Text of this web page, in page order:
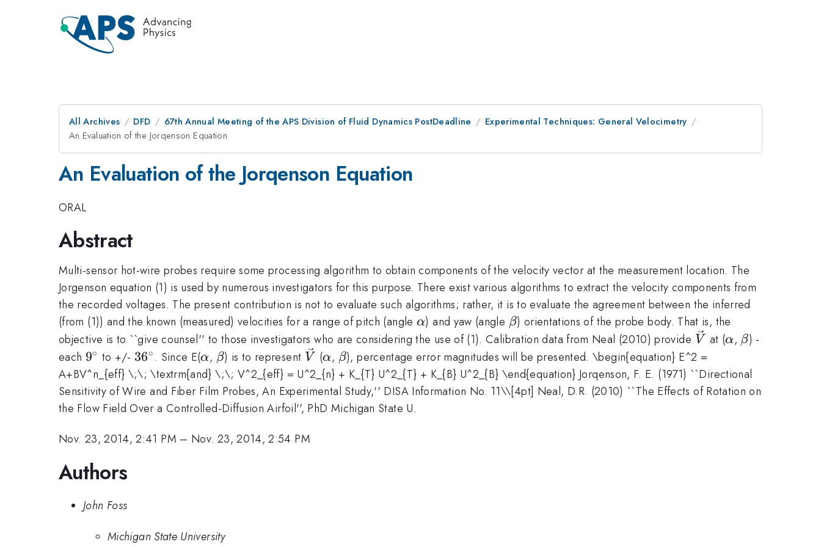
All Archives DFD 67th Annual Meeting of the APS Division of Fluid Dynamics PostDeadline
Experimental Techniques: General Velocimetry
An Evaluation of the Jorqenson Equation
An Evaluation of the Jorqenson Equation
ORAL
Abstract
Multi-sensor hot-wire probes require some processing algorithm to obtain components of the velocity vector at the measurement location. The
Jorgenson equation (1) is used by numerous investigators for this purpose. There exist various algorithms to extract the velocity components from
the recorded voltages. The present contribution is not to evaluate such algorithms; rather, it is to evaluate the agreement between the inferred
(from (1)) and the known (measured) velocities for a range of pitch (angle \alpha
α) and yaw (angle \beta
β) orientations of the probe body. That is, the
objective is to ``give counsel'' to those investigators who are considering the use of (1). Calibration data from Neal (2010) provide \vec{V}
V at (\alpha
α, \beta
β) -
each 9^{\circ}
9∘ to +/- 36^{\circ}
36∘ . Since E(\alpha
α, \beta
β) is to represent \vec{V}
V (\alpha
α, \beta
β), percentage error magnitudes will be presented. \begin{equation} E^2 =
A+BV^n_{eff} \;\; \textrm{and} \;\; V^2_{eff} = U^2_{n} + K_{T} U^2_{T} + K_{B} U^2_{B} \end{equation} Jorqenson, F. E. (1971) ``Directional
Sensitivity of Wire and Fiber Film Probes, An Experimental Study,'' DISA Information No. 11\\[4pt] Neal, D.R. (2010) ``The Effects of Rotation on
the Flow Field Over a Controlled-Diffusion Airfoil'', PhD Michigan State U.
Nov. 23, 2014, 2:41 PM – Nov. 23, 2014, 2:54 PM
Authors
John Foss
Michigan State University